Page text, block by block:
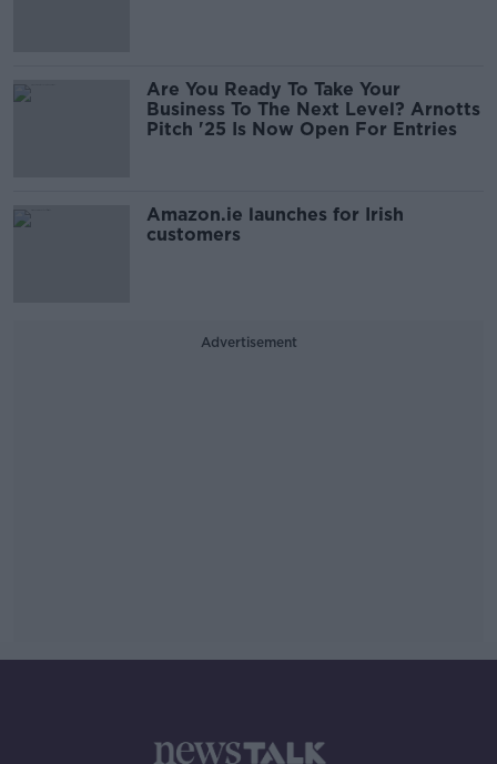
Are You Ready To Take Your
Business To The Next Level? Arnotts
Pitch '25 Is Now Open For Entries
Amazon.ie launches for Irish
customers
Advertisement